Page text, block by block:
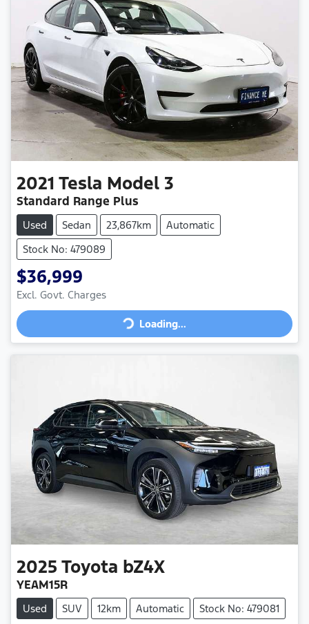
2021 Tesla Model 3
Standard Range Plus
Used Sedan 23,867km
Automatic
Stock No: 479089
$36,999
Excl. Govt. ChargesLoading... Loading...
2025 Toyota bZ4X
YEAM15R
Used SUV 12km Automatic Stock No: 479081